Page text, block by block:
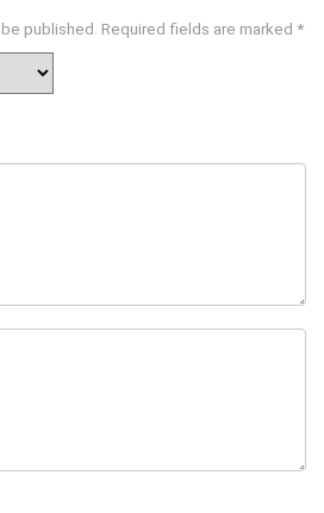
published. Required fields are marked *